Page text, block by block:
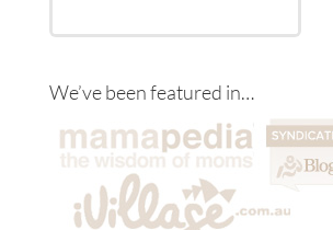
We’ve been featured in…